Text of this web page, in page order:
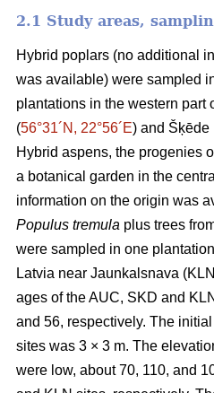
2.1 Study areas,
Hybrid poplars (no additional
was available) were sampled
plantations in the western part
(56°31´N, 22°56´E) and Šķēde
Hybrid aspens, the progenies
a botanical garden in the
information on the origin was
Populus tremula plus trees
were sampled in one
Latvia near Jaunkalsnava
ages of the AUC, SKD and
and 56, respectively. The initial
sites was 3 × 3 m. The
were low, about 70, 110, and